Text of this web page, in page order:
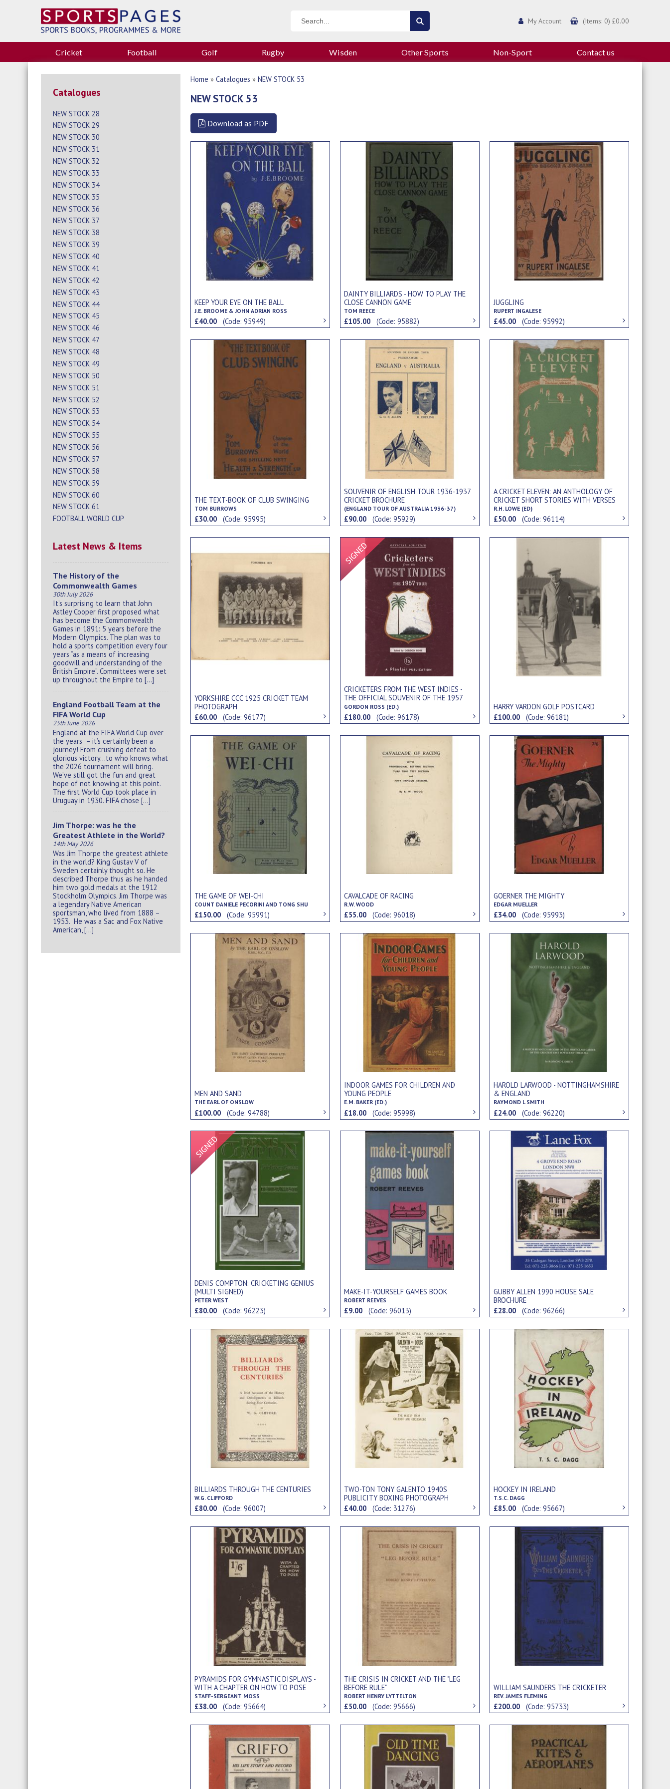
My Account (Items: 0) £0.00
Cricket Football Golf Rugby Wisden Other Sports Non-Sport Contact us
Catalogues
NEW STOCK 28
NEW STOCK 29
NEW STOCK 30
NEW STOCK 31
NEW STOCK 32
NEW STOCK 33
NEW STOCK 34
NEW STOCK 35
NEW STOCK 36
NEW STOCK 37
NEW STOCK 38
NEW STOCK 39
NEW STOCK 40
NEW STOCK 41
NEW STOCK 42
NEW STOCK 43
NEW STOCK 44
NEW STOCK 45
NEW STOCK 46
NEW STOCK 47
NEW STOCK 48
NEW STOCK 49
NEW STOCK 50
NEW STOCK 51
NEW STOCK 52
NEW STOCK 53
NEW STOCK 54
NEW STOCK 55
NEW STOCK 56
NEW STOCK 57
NEW STOCK 58
NEW STOCK 59
NEW STOCK 60
NEW STOCK 61
FOOTBALL WORLD CUP
Latest News & Items
The History of the
Commonwealth Games
30th July 2026
It’s surprising to learn that John
Astley Cooper first proposed what
has become the Commonwealth
Games in 1891: 5 years before the
Modern Olympics. The plan was to
hold a sports competition every four
years “as a means of increasing
goodwill and understanding of the
British Empire”. Committees were set
up throughout the Empire to […]
England Football Team at the
FIFA World Cup
25th June 2026
England at the FIFA World Cup over
the years – it’s certainly been a
journey! From crushing defeat to
glorious victory…to who knows what
the 2026 tournament will bring.
We’ve still got the fun and great
hope of not knowing at this point.
The first World Cup took place in
Uruguay in 1930. FIFA chose […]
Jim Thorpe: was he the
Greatest Athlete in the World?
14th May 2026
Was Jim Thorpe the greatest athlete
in the world? King Gustav V of
Sweden certainly thought so. He
described Thorpe thus as he handed
him two gold medals at the 1912
Stockholm Olympics. Jim Thorpe was
a legendary Native American
sportsman, who lived from 1888 –
1953. He was a Sac and Fox Native
American, […]
Home » Catalogues » NEW STOCK 53
NEW STOCK 53
Download as PDF
KEEP YOUR EYE ON THE BALL
J.E. BROOME & JOHN ADRIAN ROSS
£40.00(Code: 95949)
DAINTY BILLIARDS - HOW TO PLAY THE
CLOSE CANNON GAME
TOM REECE
£105.00(Code: 95882)
JUGGLING
RUPERT INGALESE
£45.00(Code: 95992)
THE TEXT-BOOK OF CLUB SWINGING
TOM BURROWS
£30.00(Code: 95995)
SOUVENIR OF ENGLISH TOUR 1936-1937
CRICKET BROCHURE
(ENGLAND TOUR OF AUSTRALIA 1936-37)
£90.00(Code: 95929)
A CRICKET ELEVEN: AN ANTHOLOGY OF
CRICKET SHORT STORIES WITH VERSES
R.H. LOWE (ED)
£50.00(Code: 96114)
YORKSHIRE CCC 1925 CRICKET TEAM
PHOTOGRAPH
£60.00(Code: 96177)
Signed Item
CRICKETERS FROM THE WEST INDIES -
THE OFFICIAL SOUVENIR OF THE 1957
TOUR OF ENGLAND.
GORDON ROSS (ED.)
£180.00(Code: 96178)
HARRY VARDON GOLF POSTCARD
£100.00(Code: 96181)
THE GAME OF WEI-CHI
COUNT DANIELE PECORINI AND TONG SHU
£150.00(Code: 95991)
CAVALCADE OF RACING
R.W. WOOD
£55.00(Code: 96018)
GOERNER THE MIGHTY
EDGAR MUELLER
£34.00(Code: 95993)
MEN AND SAND
THE EARL OF ONSLOW
£100.00(Code: 94788)
INDOOR GAMES FOR CHILDREN AND
YOUNG PEOPLE
E.M. BAKER (ED.)
£18.00(Code: 95998)
HAROLD LARWOOD - NOTTINGHAMSHIRE
& ENGLAND
RAYMOND L SMITH
£24.00(Code: 96220)
Signed Item
DENIS COMPTON: CRICKETING GENIUS
(MULTI SIGNED)
PETER WEST
£80.00(Code: 96223)
MAKE-IT-YOURSELF GAMES BOOK
ROBERT REEVES
£9.00(Code: 96013)
GUBBY ALLEN 1990 HOUSE SALE
BROCHURE
£28.00(Code: 96266)
BILLIARDS THROUGH THE CENTURIES
W.G. CLIFFORD
£80.00(Code: 96007)
TWO-TON TONY GALENTO 1940S
PUBLICITY BOXING PHOTOGRAPH
£40.00(Code: 31276)
HOCKEY IN IRELAND
T.S.C. DAGG
£85.00(Code: 95667)
PYRAMIDS FOR GYMNASTIC DISPLAYS -
WITH A CHAPTER ON HOW TO POSE
STAFF-SERGEANT MOSS
£38.00(Code: 95664)
THE CRISIS IN CRICKET AND THE "LEG
BEFORE RULE"
ROBERT HENRY LYTTELTON
£50.00(Code: 95666)
WILLIAM SAUNDERS THE CRICKETER
REV. JAMES FLEMING
£200.00(Code: 95733)